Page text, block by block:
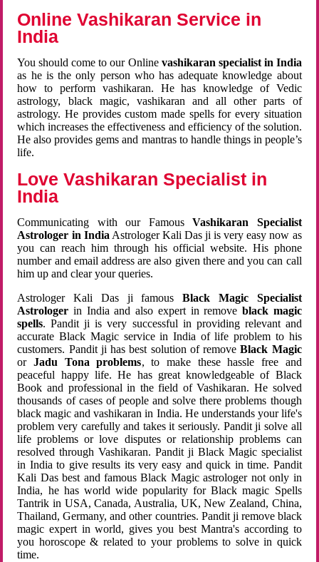
Online Vashikaran Service in
India
You should come to our Online vashikaran specialist in India
as he is the only person who has adequate knowledge about
how to perform vashikaran. He has knowledge of Vedic
astrology, black magic, vashikaran and all other parts of
astrology. He provides custom made spells for every situation
which increases the effectiveness and efficiency of the solution.
He also provides gems and mantras to handle things in people’s
life.
Love Vashikaran Specialist in
India
Communicating with our FamousVashikaran Specialist
Astrologer in India Astrologer Kali Das ji is very easy now as
you can reach him through his official website. His phone
number and email address are also given there and you can call
him up and clear your queries.
Astrologer Kali Das ji famousBlack Magic Specialist
Astrologer in India and also expert in remove black magic
spells. Pandit ji is very successful in providing relevant and
accurate Black Magic service in India of life problem to his
customers. Pandit ji has best solution of removeBlack Magic
orJadu Tona problems, to make these hassle free and
peaceful happy life. He has great knowledgeable of Black
Book and professional in the field of Vashikaran. He solved
thousands of cases of people and solve there problems though
black magic and vashikaran in India. He understands your life's
problem very carefully and takes it seriously. Pandit ji solve all
life problems or love disputes or relationship problems can
resolved through Vashikaran. Pandit ji Black Magic specialist
in India to give results its very easy and quick in time. Pandit
Kali Das best and famous Black Magic astrologer not only in
India, he has world wide popularity for Black magic Spells
Tantrik in USA, Canada, Australia, UK, New Zealand, China,
Thailand, Germany, and other countries. Pandit ji remove black
magic expert in world, gives you best Mantra's according to
you horoscope & related to your problems to solve in quick
time.